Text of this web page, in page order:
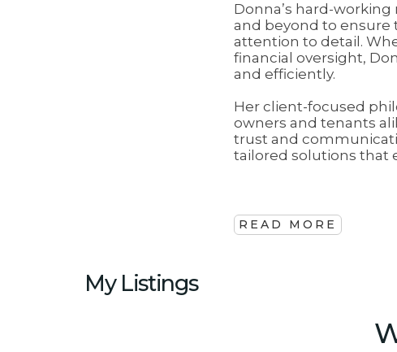
Donna’s hard-
and beyond to ensure
attention to detail.
financial oversight,
and efficiently.
Her client-focused
owners and tenants
trust and
tailored solutions that
READ MORE
My Listings